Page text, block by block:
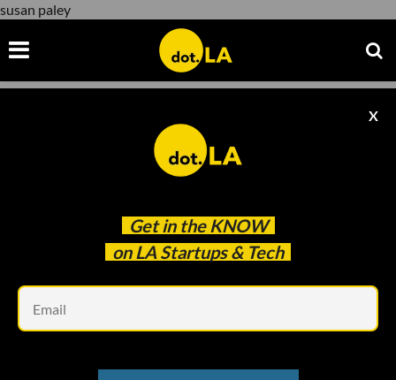
susan paley
Get in the KNOW
on LA Startups & Tech
X
susan paley